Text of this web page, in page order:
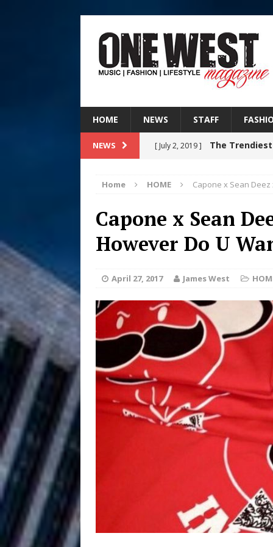
HOME NEWS STAFF
NEWS [ July 2, 2019 ] The
CHAPTER WITH NEW
[ August 6, 2026 ] Judy Kass
HOME
[ August 6, 2026 ] DJ
Chapter in Electronic Music
[ August 5, 2026 ] Filmmaker
“What I’d Do For Love,”
and Atlanta ENTERTAINMENT
[ August 4, 2026 ] JD Hinton
Anthem “Love Needs A
“She
Chances HOME
[ July 29, 2026 ] Mike Baro
Home HOME Capone x Sean
Capone x Sean
However Do U
April 27, 2017 James West